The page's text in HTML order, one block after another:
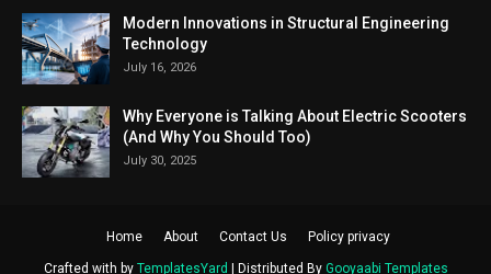
Modern Innovations in Structural Engineering
Technology
July 16, 2026
Why Everyone is Talking About Electric Scooters
(And Why You Should Too)
July 30, 2025
Home About Contact Us Policy privacy
Crafted with by TemplatesYard | Distributed By Gooyaabi Templates